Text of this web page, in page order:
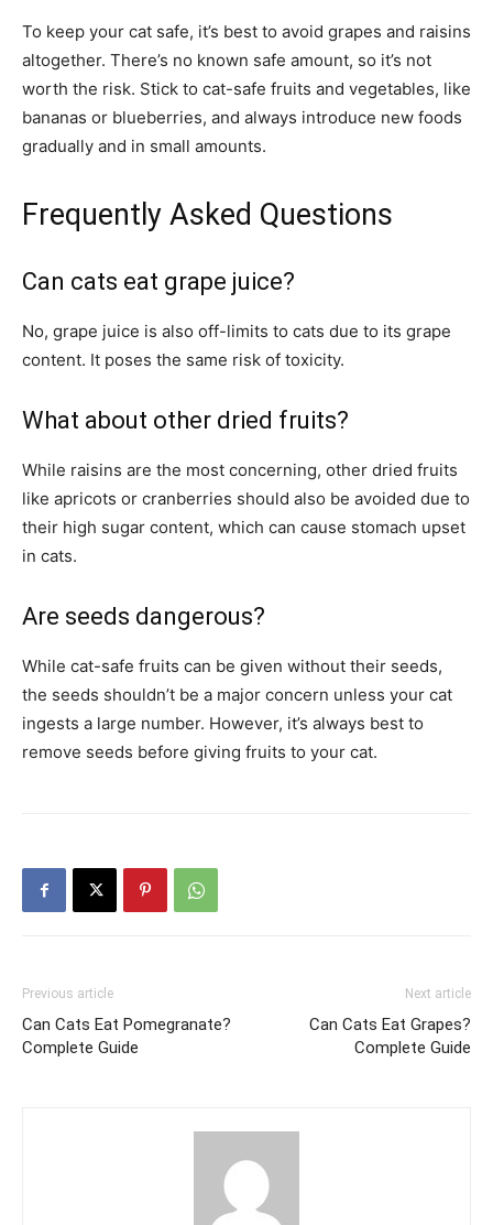
To keep your cat safe, it’s best to avoid grapes and raisins
altogether. There’s no known safe amount, so it’s not
worth the risk. Stick to cat-safe fruits and vegetables, like
bananas or blueberries, and always introduce new foods
gradually and in small amounts.
Frequently Asked Questions
Can cats eat grape juice?
No, grape juice is also off-limits to cats due to its grape
content. It poses the same risk of toxicity.
What about other dried fruits?
While raisins are the most concerning, other dried fruits
like apricots or cranberries should also be avoided due to
their high sugar content, which can cause stomach upset
in cats.
Are seeds dangerous?
While cat-safe fruits can be given without their seeds,
the seeds shouldn’t be a major concern unless your cat
ingests a large number. However, it’s always best to
remove seeds before giving fruits to your cat.
Previous article
Can Cats Eat Pomegranate?
Complete Guide
Next article
Can Cats Eat Grapes?
Complete Guide